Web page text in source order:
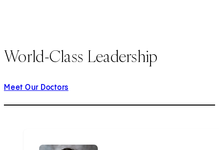
World-Class Leadership
Meet Our Doctors